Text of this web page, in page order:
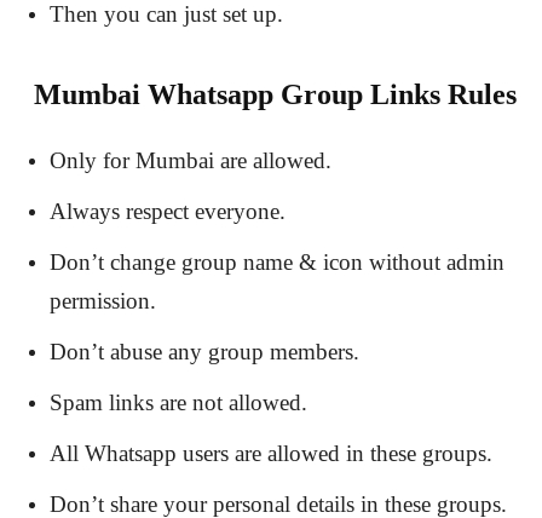
Then you can just set up.
Mumbai Whatsapp Group Links Rules
Only for Mumbai are allowed.
Always respect everyone.
Don’t change group name & icon without admin
permission.
Don’t abuse any group members.
Spam links are not allowed.
All Whatsapp users are allowed in these groups.
Don’t share your personal details in these groups.